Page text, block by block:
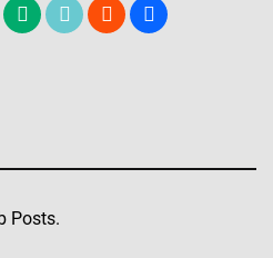
mediumtiktok bloggerusers
Posts.